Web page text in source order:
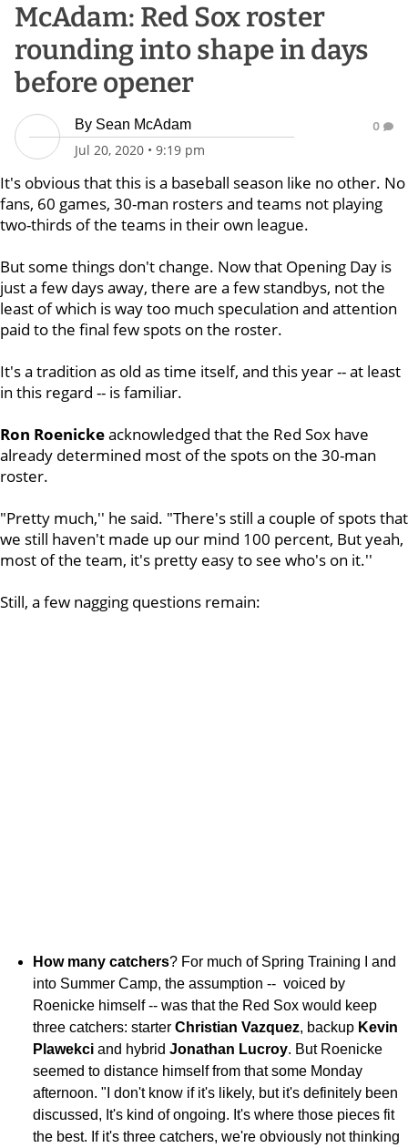
McAdam: Red Sox roster
rounding into shape in days
before opener
By Sean McAdam
Jul 20, 2020 • 9:19 pm
0
It's obvious that this is a baseball season like no other. No
fans, 60 games, 30-man rosters and teams not playing
two-thirds of the teams in their own league.
But some things don't change. Now that Opening Day is
just a few days away, there are a few standbys, not the
least of which is way too much speculation and attention
paid to the final few spots on the roster.
It's a tradition as old as time itself, and this year -- at least
in this regard -- is familiar.
Ron Roenickeacknowledged that the Red Sox have
already determined most of the spots on the 30-man
roster.
"Pretty much,'' he said. "There's still a couple of spots that
we still haven't made up our mind 100 percent, But yeah,
most of the team, it's pretty easy to see who's on it.''
Still, a few nagging questions remain:
How many catchers? For much of Spring Training I and
into Summer Camp, the assumption -- voiced by
Roenicke himself -- was that the Red Sox would keep
three catchers: starter Christian Vazquez, backup Kevin
Plawekci and hybrid Jonathan Lucroy. But Roenicke
seemed to distance himself from that some Monday
afternoon. "I don't know if it's likely, but it's definitely been
discussed, It's kind of ongoing. It's where those pieces fit
the best. If it's three catchers, we're obviously not thinking